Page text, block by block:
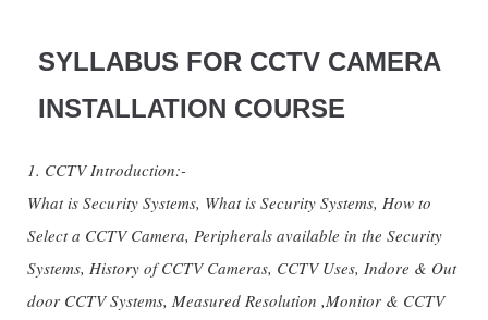
SYLLABUS FOR CCTV CAMERA
INSTALLATION COURSE
1. CCTV Introduction:-
What is Security Systems, What is Security Systems, How to
Select a CCTV Camera, Peripherals available in the Security
Systems, History of CCTV Cameras, CCTV Uses, Indore & Out
door CCTV Systems, Measured Resolution ,Monitor & CCTV